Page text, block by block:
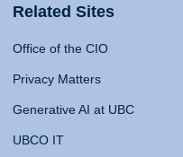
Related Sites
Office of the CIO
Privacy Matters
Generative AI at UBC
UBCO IT